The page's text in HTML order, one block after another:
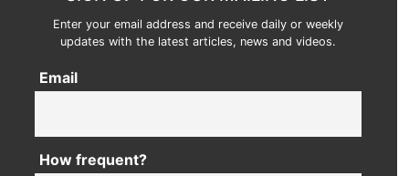
Enter your email address and receive daily or weekly
updates with the latest articles, news and videos.
Email
How frequent?